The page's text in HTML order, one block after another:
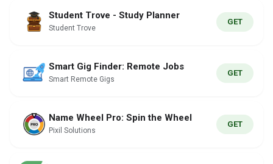
Student Trove - Study Planner
Student Trove
GET
Smart Gig Finder: Remote Jobs
Smart Remote Gigs
GET
Name Wheel Pro: Spin the Wheel
Pixil Solutions
GET